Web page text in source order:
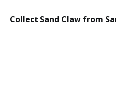
Collect Sand Claw from